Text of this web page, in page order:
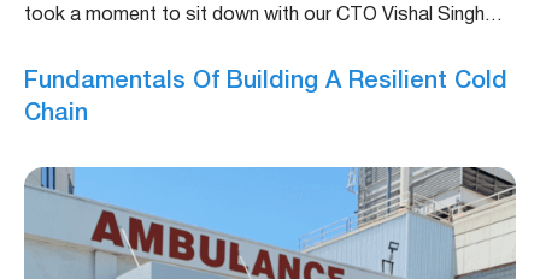
took a moment to sit down with our CTO Vishal Singh…
Fundamentals Of Building A Resilient Cold
Chain